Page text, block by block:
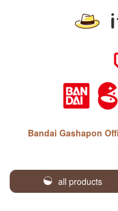
Bandai Gashapon
all products